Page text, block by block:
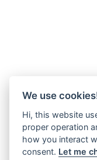
We use
Hi, this website
proper operation
how you interact
consent. Let me